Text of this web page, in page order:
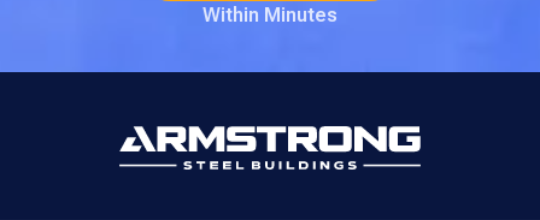
Within Minutes